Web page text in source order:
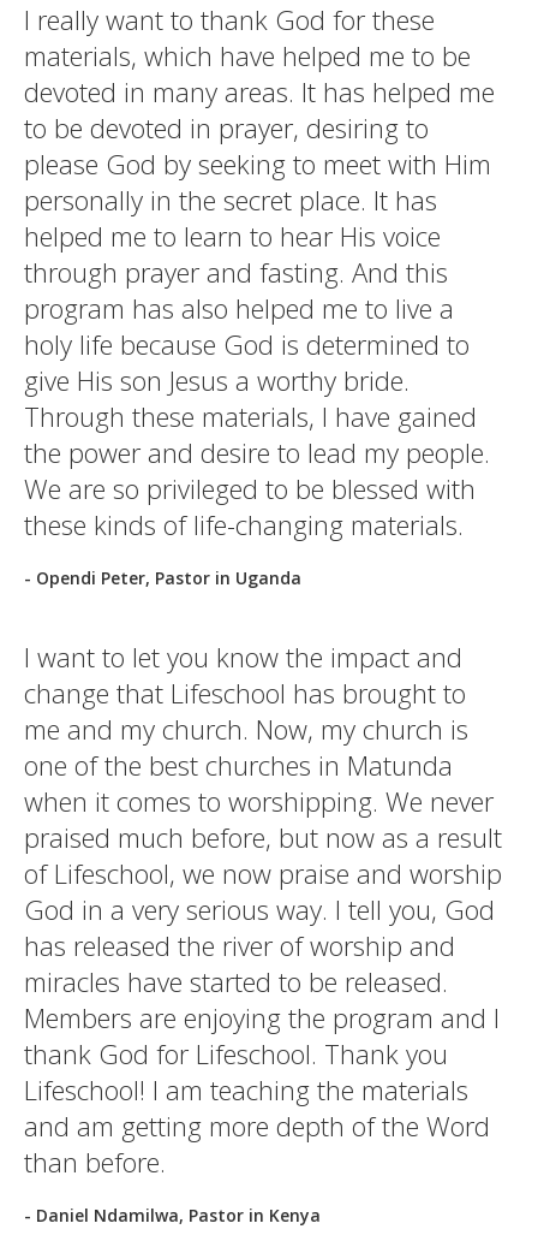
I really want to thank God for these
materials, which have helped me to be
devoted in many areas. It has helped me
to be devoted in prayer, desiring to
please God by seeking to meet with Him
personally in the secret place. It has
helped me to learn to hear His voice
through prayer and fasting. And this
program has also helped me to live a
holy life because God is determined to
give His son Jesus a worthy bride.
Through these materials, I have gained
the power and desire to lead my people.
We are so privileged to be blessed with
these kinds of life-changing materials.
- Opendi Peter, Pastor in Uganda
I want to let you know the impact and
change that Lifeschool has brought to
me and my church. Now, my church is
one of the best churches in Matunda
when it comes to worshipping. We never
praised much before, but now as a result
of Lifeschool, we now praise and worship
God in a very serious way. I tell you, God
has released the river of worship and
miracles have started to be released.
Members are enjoying the program and I
thank God for Lifeschool. Thank you
Lifeschool! I am teaching the materials
and am getting more depth of the Word
than before.
- Daniel Ndamilwa, Pastor in Kenya